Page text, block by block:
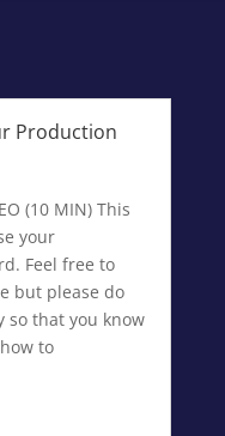
Production
(10 MIN) This
your
Feel free to
but please do
so that you know
to